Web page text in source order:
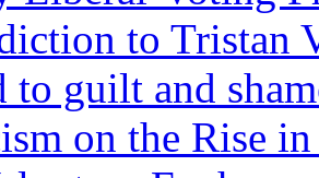
to Tristan
to guilt and
on the Rise